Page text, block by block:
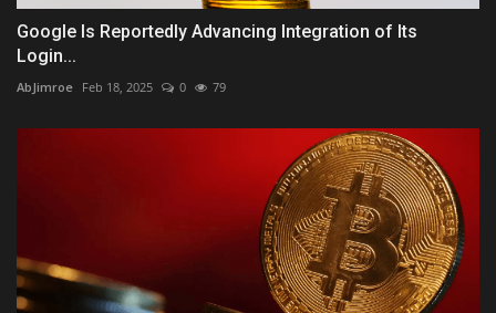
Google Is Reportedly Advancing Integration of Its
Login...
AbJimroe Feb 18, 2025 0 79